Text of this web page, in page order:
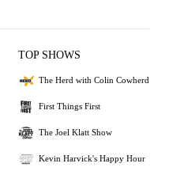
TOP SHOWS
The Herd with Colin Cowherd
First Things First
The Joel Klatt Show
Kevin Harvick's Happy Hour